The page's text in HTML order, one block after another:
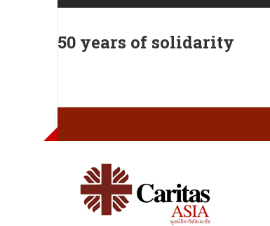
50 years of solidarity